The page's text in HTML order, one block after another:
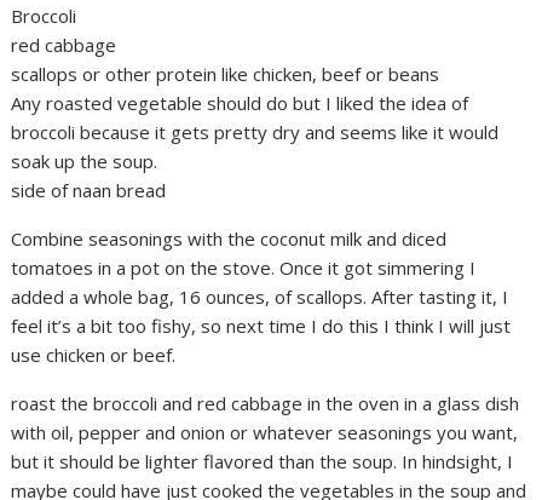
Broccoli
red cabbage
scallops or other protein like chicken, beef or beans
Any roasted vegetable should do but I liked the idea of
broccoli because it gets pretty dry and seems like it would
soak up the soup.
side of naan bread
Combine seasonings with the coconut milk and diced
tomatoes in a pot on the stove. Once it got simmering I
added a whole bag, 16 ounces, of scallops. After tasting it, I
feel it’s a bit too fishy, so next time I do this I think I will just
use chicken or beef.
roast the broccoli and red cabbage in the oven in a glass dish
with oil, pepper and onion or whatever seasonings you want,
but it should be lighter flavored than the soup. In hindsight, I
maybe could have just cooked the vegetables in the soup and